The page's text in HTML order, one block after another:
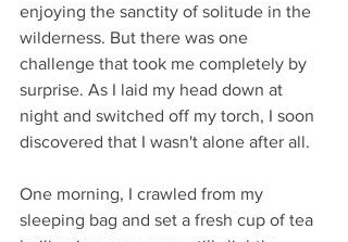
enjoying the sanctity of solitude in the
wilderness. But there was one
challenge that took me completely by
surprise. As I laid my head down at
night and switched off my torch, I soon
discovered that I wasn't alone after all.
One morning, I crawled from my
sleeping bag and set a fresh cup of tea